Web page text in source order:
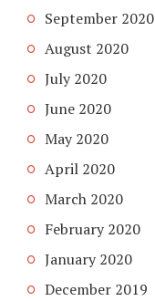
September 2020
August 2020
July 2020
June 2020
May 2020
April 2020
March 2020
February 2020
January 2020
December 2019